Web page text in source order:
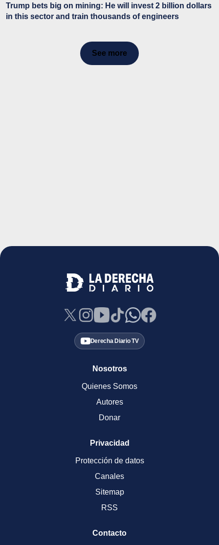
Trump bets big on mining: He will invest 2 billion dollars
in this sector and train thousands of engineers
See more
Derecha Diario TV
Nosotros
Quienes Somos
Autores
Donar
Privacidad
Protección de datos
Canales
Sitemap
RSS
Contacto